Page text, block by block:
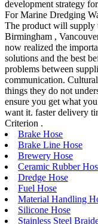
development strategy
For Marine Dredging
The product will supply
Birmingham ,
now realized the
solutions and the best
problems between
communication.
things they do not
ensure you get what
want it. faster delivery
Criterion .
Brake Hose
Brake Line Hose
Brewery Hose
Ceramic Rubber
Dredge Hose
Fuel Hose
Material Handling
Silicone Hose
Stainless Steel